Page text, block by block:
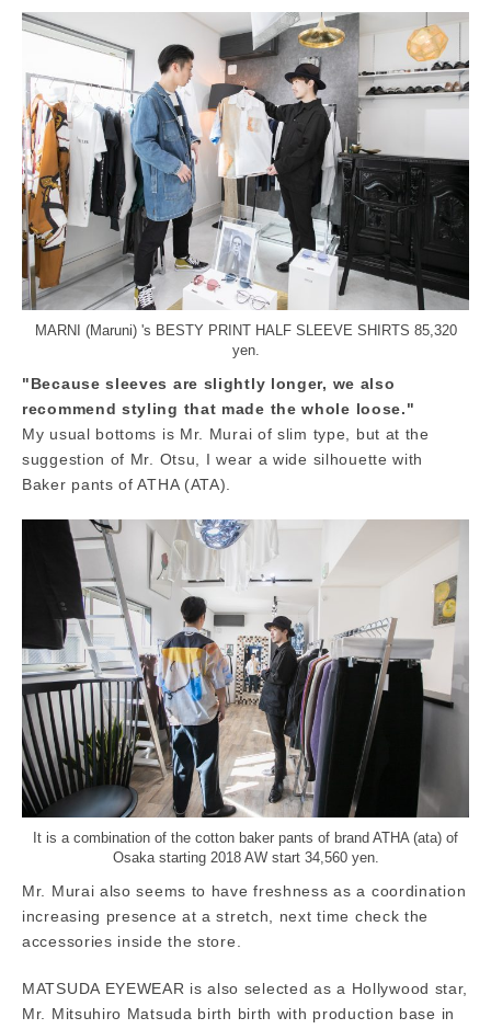
MARNI (Maruni) 's BESTY PRINT HALF SLEEVE SHIRTS 85,320
yen.
"Because sleeves are slightly longer, we also
recommend styling that made the whole loose."
My usual bottoms is Mr. Murai of slim type, but at the
suggestion of Mr. Otsu, I wear a wide silhouette with
Baker pants of ATHA (ATA).
It is a combination of the cotton baker pants of brand ATHA (ata) of
Osaka starting 2018 AW start 34,560 yen.
Mr. Murai also seems to have freshness as a coordination
increasing presence at a stretch, next time check the
accessories inside the store.
MATSUDA EYEWEAR is also selected as a Hollywood star,
Mr. Mitsuhiro Matsuda birth birth with production base in